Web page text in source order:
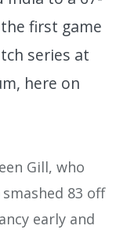
first game
series at
here on
Gill, who
83 off
early and